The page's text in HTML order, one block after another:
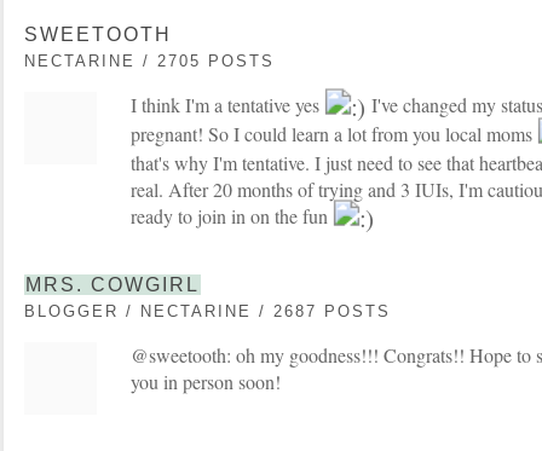
SWEETOOTH
NECTARINE / 2705 POSTS
I think I'm a tentative yes
I've changed my
pregnant! So I could learn a lot from you local moms
that's why I'm tentative. I just need to see that
real. After 20 months of trying and 3 IUIs, I'm
ready to join in on the fun
MRS. COWGIRL
BLOGGER / NECTARINE / 2687 POSTS
@sweetooth: oh my goodness!!! Congrats!! Hope to
you in person soon!